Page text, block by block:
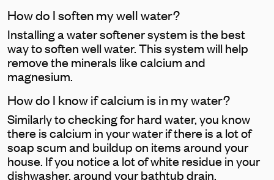
How do I soften my well water?
Installing a water softener system is the best
way to soften well water. This system will help
remove the minerals like calcium and
magnesium.
How do I know if calcium is in my water?
Similarly to checking for hard water, you know
there is calcium in your water if there is a lot of
soap scum and buildup on items around your
house. If you notice a lot of white residue in your
dishwasher, around your bathtub drain,